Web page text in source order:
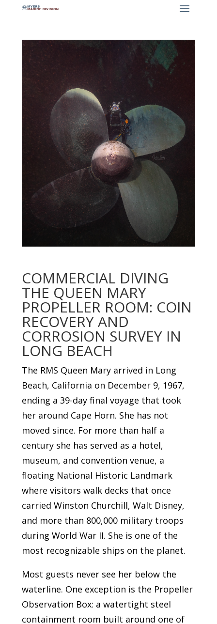
COMMERCIAL DIVING
THE QUEEN MARY
PROPELLER ROOM: COIN
RECOVERY AND
CORROSION SURVEY IN
LONG BEACH
The RMS Queen Mary arrived in Long
Beach, California on December 9, 1967,
ending a 39-day final voyage that took
her around Cape Horn. She has not
moved since. For more than half a
century she has served as a hotel,
museum, and convention venue, a
floating National Historic Landmark
where visitors walk decks that once
carried Winston Churchill, Walt Disney,
and more than 800,000 military troops
during World War II. She is one of the
most recognizable ships on the planet.
Most guests never see her below the
waterline. One exception is the Propeller
Observation Box: a watertight steel
containment room built around one of